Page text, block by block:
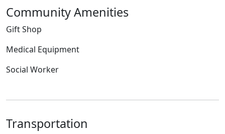
Community Amenities
Gift Shop
Medical Equipment
Social Worker
Transportation